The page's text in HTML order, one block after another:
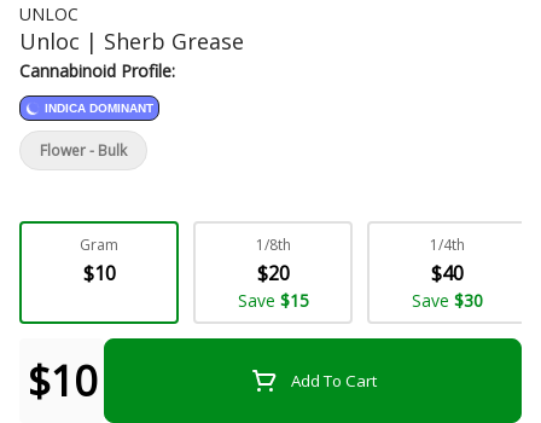
UNLOC
Unloc | Sherb Grease
Cannabinoid Profile:
INDICA DOMINANT
Gram
$10
1/8th
$20
Save $15
1/4th
$40
Save $30
$10 Add To Cart
Flower - Bulk